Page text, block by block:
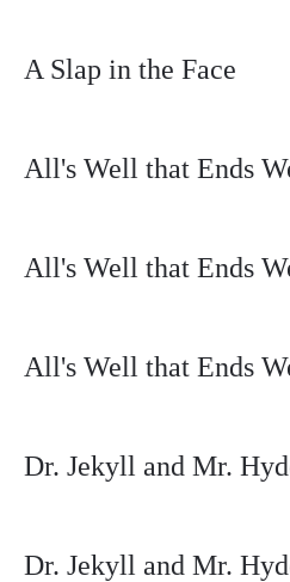
A Slap in the Face
All's Well that Ends
All's Well that Ends
All's Well that Ends
Dr. Jekyll and Mr.
Dr. Jekyll and Mr.